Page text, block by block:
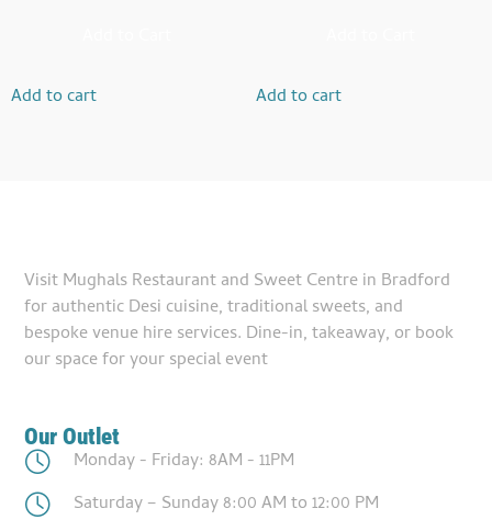
Add to cart Add to cart
Visit Mughals Restaurant and Sweet Centre in Bradford
for authentic Desi cuisine, traditional sweets, and
bespoke venue hire services. Dine-in, takeaway, or book
our space for your special event
Our Outlet
Monday - Friday: 8AM - 11PM
Saturday – Sunday 8:00 AM to 12:00 PM